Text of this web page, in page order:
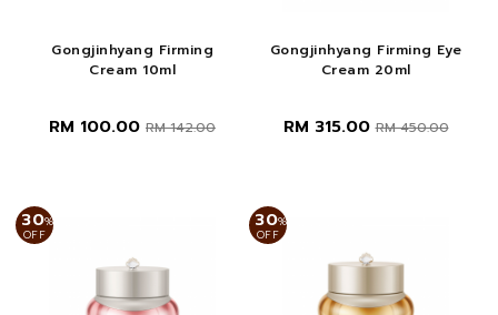
Gongjinhyang Firming
Cream 10ml
RM 100.00 RM 142.00
Gongjinhyang Firming Eye
Cream 20ml
RM 315.00RM 450.00
30%
OFF
30%
OFF